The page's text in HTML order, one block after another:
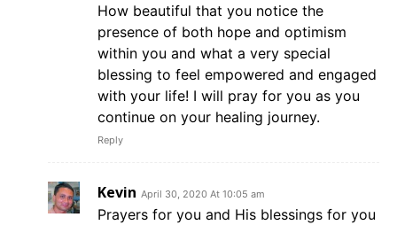
How beautiful that you notice the
presence of both hope and optimism
within you and what a very special
blessing to feel empowered and engaged
with your life! I will pray for you as you
continue on your healing journey.
Reply
Kevin April 30, 2020 At 10:05 am
Prayers for you and His blessings for you